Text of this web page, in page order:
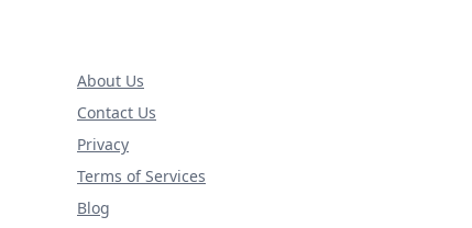
About Us
Contact Us
Privacy
Terms of Services
Blog